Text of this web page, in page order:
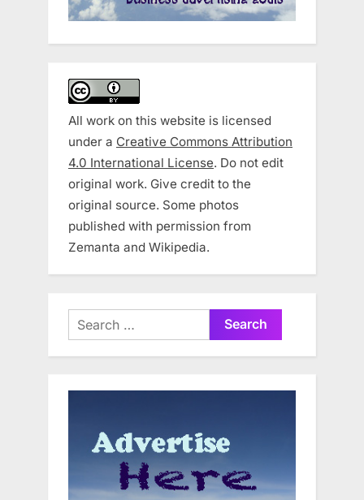
All work on this website is licensed
under a Creative Commons Attribution
4.0 International License. Do not edit
original work. Give credit to the
original source. Some photos
published with permission from
Zemanta and Wikipedia.
Search
for: